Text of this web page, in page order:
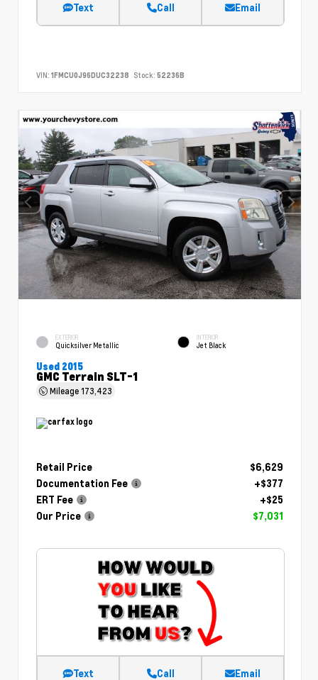
Text Call Email
VIN: 1FMCU0J96DUC32238 Stock: 52236B
EXTERIOR
Quicksilver Metallic
INTERIOR
Jet Black
Used 2015
GMC Terrain SLT-1
Mileage173,423
Retail Price
$6,629
Documentation Fee
+$377
ERT Fee
+$25
Our Price
$7,031
Text Call Email